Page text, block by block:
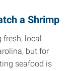
a Shrimp
local
but for
seafood is